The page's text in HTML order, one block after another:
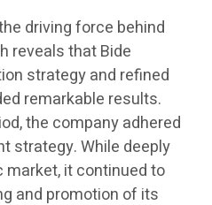
driving force behind
reveals that Bide
strategy and refined
remarkable results.
the company adhered
strategy. While deeply
it continued to
and promotion of its